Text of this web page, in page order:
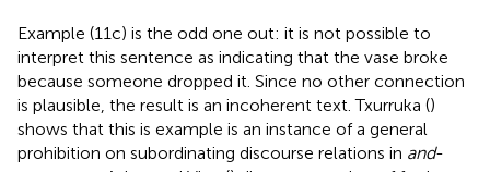
Example (11c) is the odd one out: it is not possible to
interpret this sentence as indicating that the vase broke
because someone dropped it. Since no other connection
is plausible, the result is an incoherent text. Txurruka ()
shows that this is example is an instance of a general
prohibition on subordinating discourse relations in and-